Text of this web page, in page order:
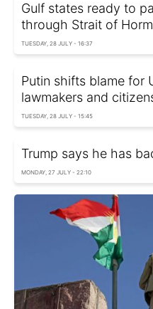
Gulf states ready to
through Strait of
TUESDAY, 28 JULY - 16:37
Putin shifts blame for
lawmakers and
TUESDAY, 28 JULY - 15:45
Trump says he has
MONDAY, 27 JULY - 22:10